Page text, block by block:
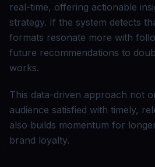
real-time, offering actionable
strategy. If the system detects
formats resonate more with
future recommendations to
works.
This data-driven approach not
audience satisfied with timely,
also builds momentum for
brand loyalty.